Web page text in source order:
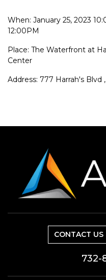
When: January 25, 2023
12:00PM
Place: The Waterfront at
Center
Address: 777 Harrah's Blvd
CONTACT US
732-